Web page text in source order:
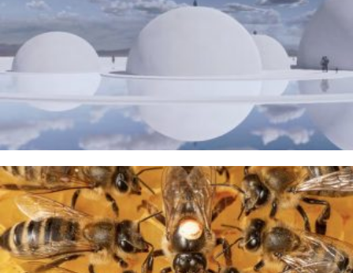
The Water Sanctuary
A Taste of Honey
26TH MARCH 2026